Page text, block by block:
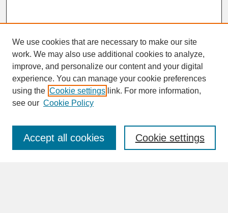
SEARCH
Enter search terms:
We use cookies that are necessary to make our site
work. We may also use additional cookies to analyze,
improve, and personalize our content and your digital
experience. You can manage your cookie preferences
using the Cookie settings link. For more information,
see our Cookie Policy
Cookie settings
Accept all cookies